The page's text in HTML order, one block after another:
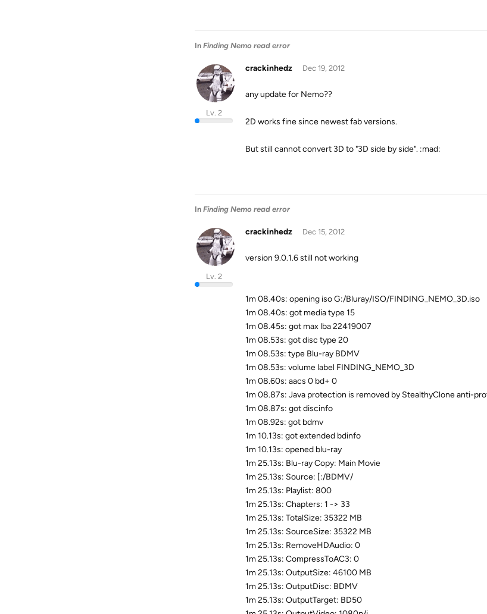
In Finding Nemo read error
crackinhedz
Lv. 2
Dec 19, 2012
any update for Nemo??
2D works fine since newest fab versions.
But still cannot convert 3D to "3D side by side". :mad:
In Finding Nemo read error
crackinhedz
Lv. 2
Dec 15, 2012
version 9.0.1.6 still not working
1m 08.40s: opening iso G:/Bluray/ISO/FINDING_NEMO_3D.iso
1m 08.40s: got media type 15
1m 08.45s: got max lba 22419007
1m 08.53s: got disc type 20
1m 08.53s: type Blu-ray BDMV
1m 08.53s: volume label FINDING_NEMO_3D
1m 08.60s: aacs 0 bd+ 0
1m 08.87s: Java protection is removed by StealthyClone anti-
1m 08.87s: got discinfo
1m 08.92s: got bdmv
1m 10.13s: got extended bdinfo
1m 10.13s: opened blu-ray
1m 25.13s: Blu-ray Copy: Main Movie
1m 25.13s: Source: [:/BDMV/
1m 25.13s: Playlist: 800
1m 25.13s: Chapters: 1 -> 33
1m 25.13s: TotalSize: 35322 MB
1m 25.13s: SourceSize: 35322 MB
1m 25.13s: RemoveHDAudio: 0
1m 25.13s: CompressToAC3: 0
1m 25.13s: OutputSize: 46100 MB
1m 25.13s: OutputDisc: BDMV
1m 25.13s: OutputTarget: BD50